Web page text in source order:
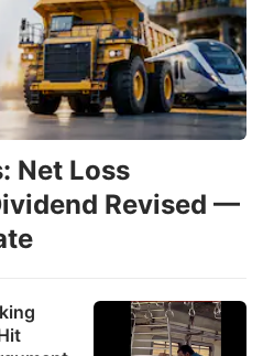
Net Loss
Revised —